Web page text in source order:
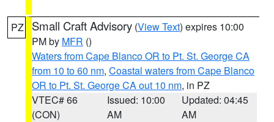
PZ Small Craft Advisory (View Text) expires 10:00
PM by MFR ()
Waters from Cape Blanco OR to Pt. St. George CA
from 10 to 60 nm, Coastal waters from Cape Blanco
OR to Pt. St. George CA out 10 nm, in PZ
VTEC# 66
(CON)
Issued: 10:00
AM
Updated: 04:45
AM